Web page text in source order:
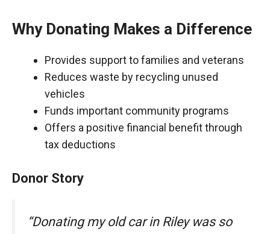
Why Donating Makes a Difference
Provides support to families and veterans
Reduces waste by recycling unused
vehicles
Funds important community programs
Offers a positive financial benefit through
tax deductions
Donor Story
“Donating my old car in Riley was so